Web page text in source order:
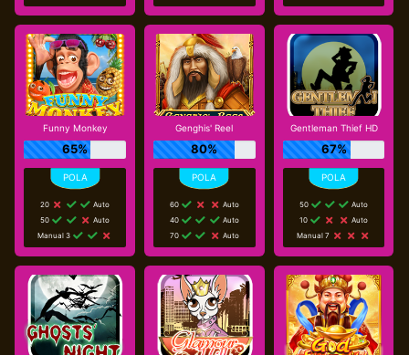
Funny Monkey
65%
20
Auto
50
Auto
Manual 3
Genghis' Reel
80%
60
Auto
40
Auto
70
Auto
Gentleman Thief HD
67%
50
Auto
10
Auto
Manual 7